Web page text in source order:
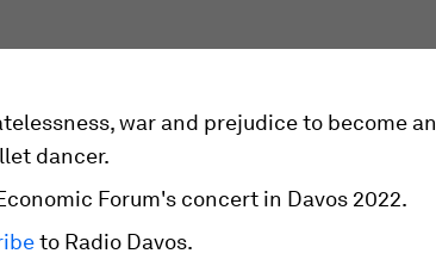
war and prejudice to become an
dancer.
Forum's concert in Davos 2022.
to Radio Davos.